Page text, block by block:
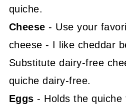
quiche.
Cheese - Use your
cheese - I like cheddar
Substitute dairy-free
quiche dairy-free.
Eggs - Holds the quiche